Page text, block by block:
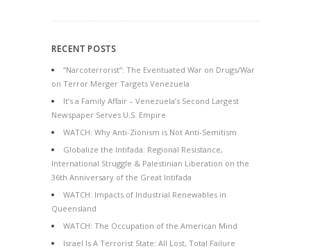
RECENT POSTS
“Narcoterrorist”: The Eventuated War on Drugs/War
on Terror Merger Targets Venezuela
It’s a Family Affair – Venezuela’s Second Largest
Newspaper Serves U.S. Empire
WATCH: Why Anti-Zionism is Not Anti-Semitism
Globalize the Intifada: Regional Resistance,
International Struggle & Palestinian Liberation on the
36th Anniversary of the Great Intifada
WATCH: Impacts of Industrial Renewables in
Queensland
WATCH: The Occupation of the American Mind
Israel Is A Terrorist State: All Lost, Total Failure